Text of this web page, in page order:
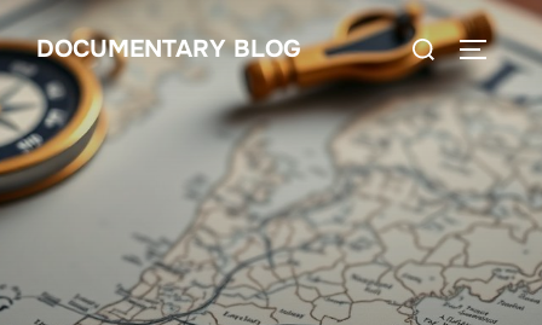
Skip
to
content
DOCUMENTARY BLOG
Search
for: